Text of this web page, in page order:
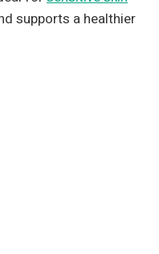
supports a healthier